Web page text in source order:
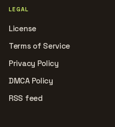
LEGAL
License
Terms of Service
Privacy Policy
DMCA Policy
RSS feed